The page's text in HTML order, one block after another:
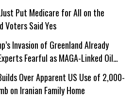
Put Medicare for All on the
Voters Said Yes
Invasion of Greenland Already
Fearful as MAGA-Linked Oil
Unauthorized Drilling
Over Apparent US Use of 2,000-
on Iranian Family Home